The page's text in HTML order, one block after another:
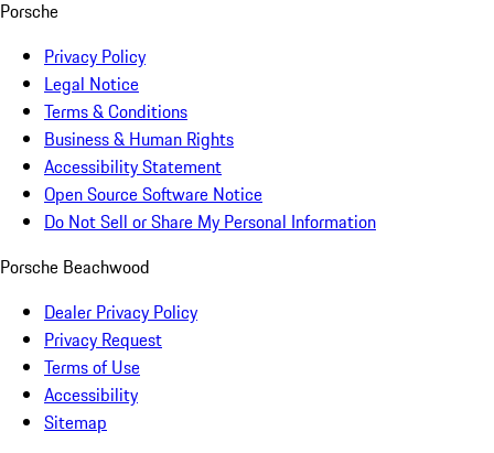
Porsche
Privacy Policy
Legal Notice
Terms & Conditions
Business & Human Rights
Accessibility Statement
Open Source Software Notice
Do Not Sell or Share My Personal Information
Porsche Beachwood
Dealer Privacy Policy
Privacy Request
Terms of Use
Accessibility
Sitemap